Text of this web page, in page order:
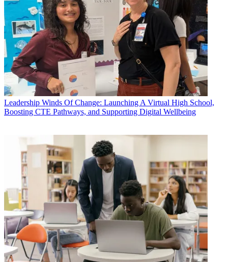
Leadership Winds Of Change: Launching A Virtual High School,
Boosting CTE Pathways, and Supporting Digital Wellbeing